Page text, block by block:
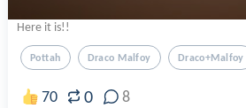
Here it is!!
Pottah Draco Malfoy Draco+malfoy
70 0 8